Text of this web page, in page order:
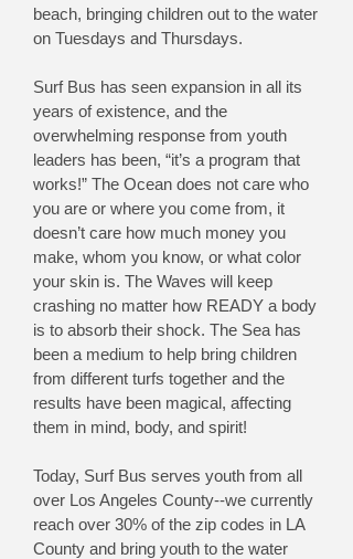
beach, bringing children out to the water
on Tuesdays and Thursdays.
Surf Bus has seen expansion in all its
years of existence, and the
overwhelming response from youth
leaders has been, “it’s a program that
works!” The Ocean does not care who
you are or where you come from, it
doesn’t care how much money you
make, whom you know, or what color
your skin is. The Waves will keep
crashing no matter how READY a body
is to absorb their shock. The Sea has
been a medium to help bring children
from different turfs together and the
results have been magical, affecting
them in mind, body, and spirit!
Today, Surf Bus serves youth from all
over Los Angeles County--we currently
reach over 30% of the zip codes in LA
County and bring youth to the water